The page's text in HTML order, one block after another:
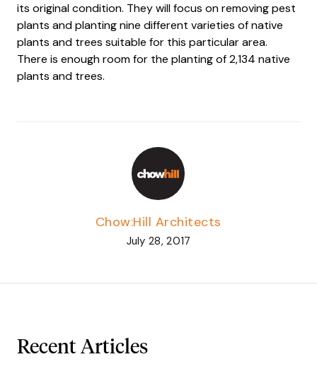
its original condition. They will focus on removing pest
plants and planting nine different varieties of native
plants and trees suitable for this particular area.
There is enough room for the planting of 2,134 native
plants and trees.
Chow:Hill Architects
July 28, 2017
Recent Articles